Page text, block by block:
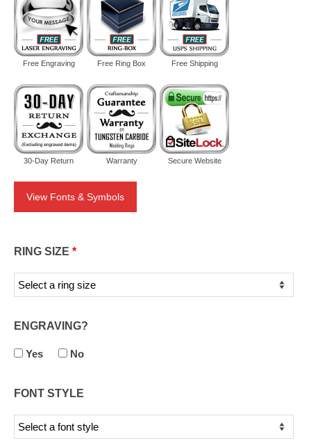
Free Engraving Free Ring Box Free Shipping
30-Day Return Warranty Secure Website
View Fonts & Symbols
RING SIZE *
ENGRAVING?
Yes No
FONT STYLE